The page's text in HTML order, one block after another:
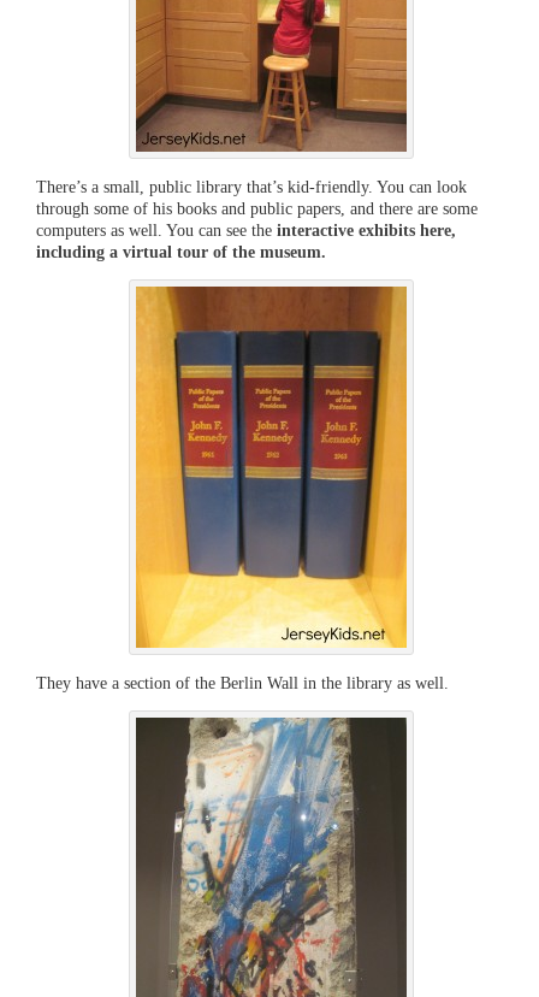
There’s a small, public library that’s kid-friendly. You can look
through some of his books and public papers, and there are some
computers as well. You can see the interactive exhibits here,
including a virtual tour of the museum.
They have a section of the Berlin Wall in the library as well.